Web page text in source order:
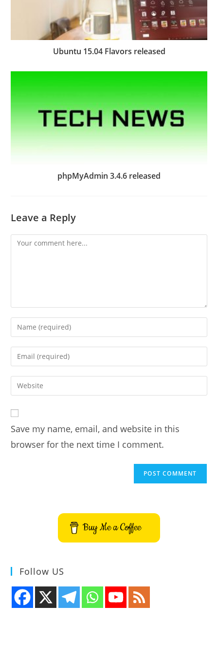
Ubuntu 15.04 Flavors released
phpMyAdmin 3.4.6 released
Leave a Reply
Comment
Enter
your
name
comment
Enter
your
email
address
Enter
your
URL
(optional)
Save my name, email, and website in this
browser for the next time I comment.
Buy Me a Coffee
Follow US